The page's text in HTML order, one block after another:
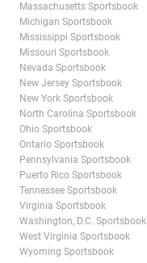
Massachusetts Sportsbook
Michigan Sportsbook
Mississippi Sportsbook
Missouri Sportsbook
Nevada Sportsbook
New Jersey Sportsbook
New York Sportsbook
North Carolina Sportsbook
Ohio Sportsbook
Ontario Sportsbook
Pennsylvania Sportsbook
Puerto Rico Sportsbook
Tennessee Sportsbook
Virginia Sportsbook
Washington, D.C. Sportsbook
West Virginia Sportsbook
Wyoming Sportsbook